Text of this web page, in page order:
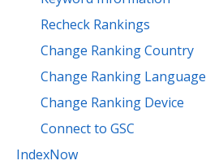
Recheck Rankings
Change Ranking Country
Change Ranking Language
Change Ranking Device
Connect to GSC
IndexNow